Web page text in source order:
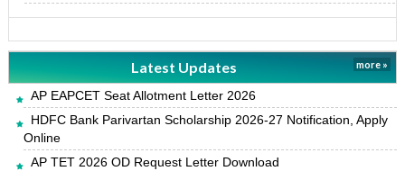
Latest Updates more »
AP EAPCET Seat Allotment Letter 2026
HDFC Bank Parivartan Scholarship 2026-27 Notification, Apply
Online
AP TET 2026 OD Request Letter Download